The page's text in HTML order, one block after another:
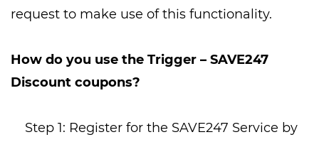
request to make use of this functionality.
How do you use the Trigger – SAVE247
Discount coupons?
Step 1: Register for the SAVE247 Service by